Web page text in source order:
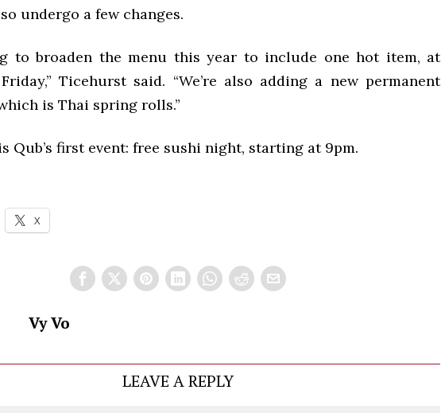
undergo a few changes.
to broaden the menu this year to include one hot item, at
Ticehurst said. “We’re also adding a new permanent
is Thai spring rolls.”
Qub’s first event: free sushi night, starting at 9pm.
X
Vy Vo
LEAVE A REPLY